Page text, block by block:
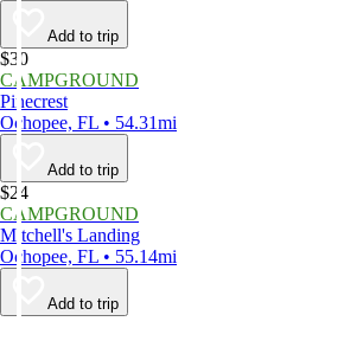
Add to trip
$30
CAMPGROUND
Pinecrest
Ochopee, FL • 54.31mi
Add to trip
$24
CAMPGROUND
Mitchell's Landing
Ochopee, FL • 55.14mi
Add to trip